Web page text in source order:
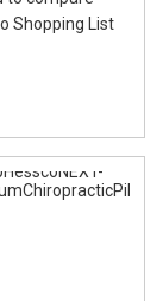
Shopping List